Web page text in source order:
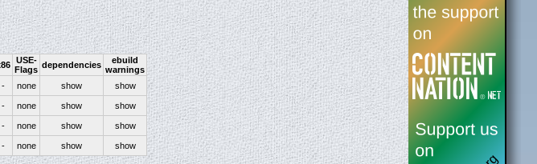
USE-
Flags dependencies
ebuild
warnings
- none show
show
- none show
show
- none show
show
- none show show